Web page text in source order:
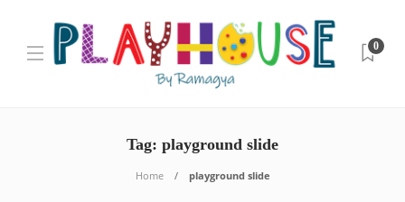
0
Tag: playground slide
Home playground slide